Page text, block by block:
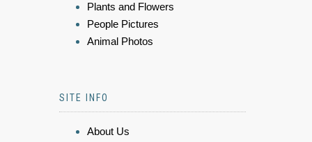
Plants and Flowers
People Pictures
Animal Photos
SITE INFO
About Us